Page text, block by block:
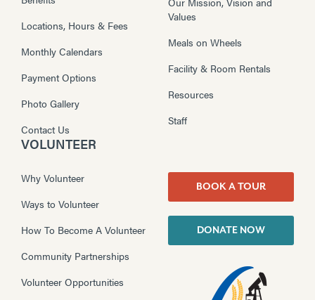
Locations, Hours & Fees
Monthly Calendars
Payment Options
Photo Gallery
Contact Us
Values
Meals on Wheels
Facility & Room Rentals
Resources
Staff
VOLUNTEER
Why Volunteer
Ways to Volunteer
How To Become A Volunteer
Community Partnerships
Volunteer Opportunities
BOOK A TOUR
DONATE NOW